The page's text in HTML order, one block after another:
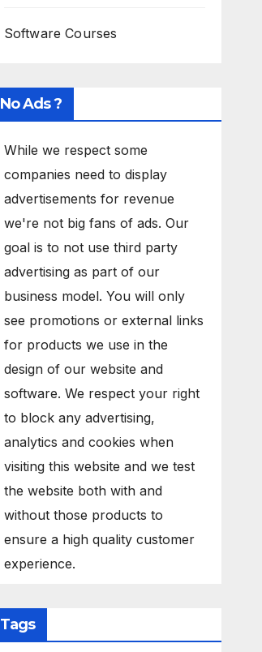
Software Courses
No Ads ?
While we respect some
companies need to display
advertisements for revenue
we're not big fans of ads. Our
goal is to not use third party
advertising as part of our
business model. You will only
see promotions or external links
for products we use in the
design of our website and
software. We respect your right
to block any advertising,
analytics and cookies when
visiting this website and we test
the website both with and
without those products to
ensure a high quality customer
experience.
Tags